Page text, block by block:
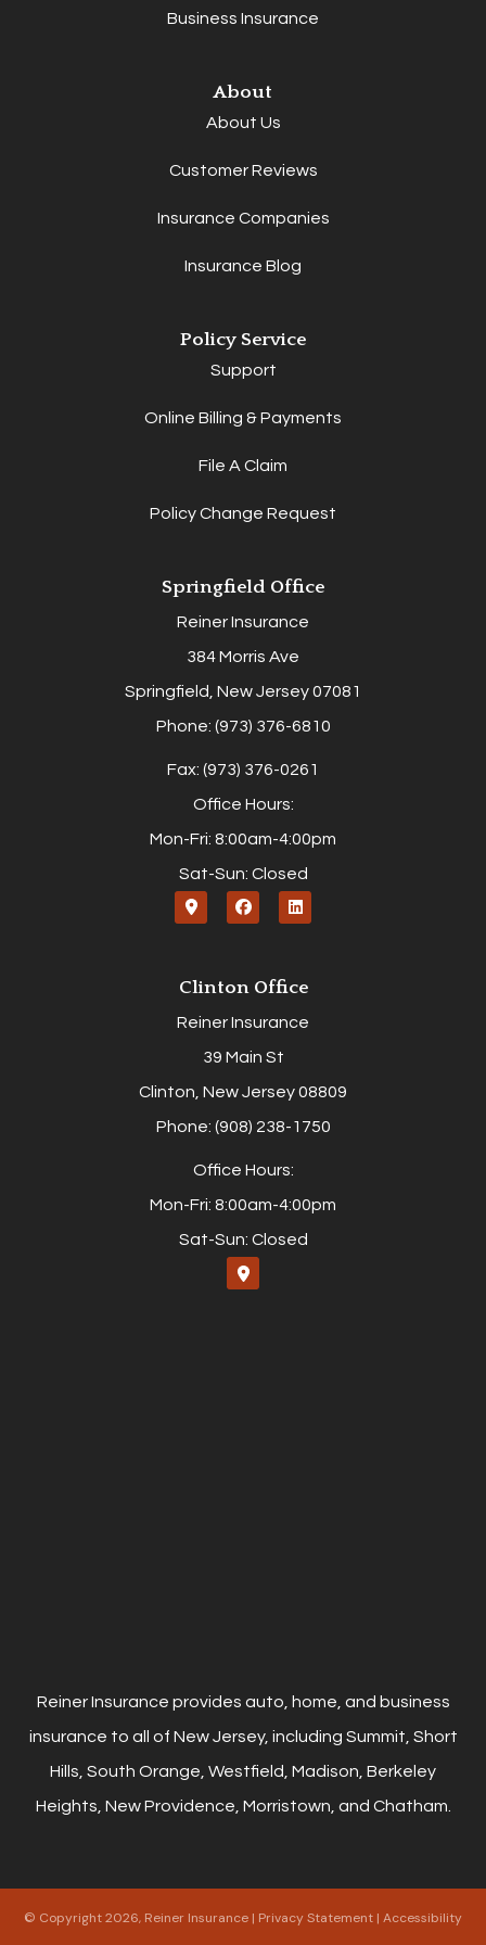
Business Insurance
About
About Us
Customer Reviews
Insurance Companies
Insurance Blog
Policy Service
Support
Online Billing & Payments
File A Claim
Policy Change Request
Springfield Office
Reiner Insurance
384 Morris Ave
Springfield, New Jersey 07081
Phone: (973) 376-6810
Fax: (973) 376-0261
Office Hours:
Mon-Fri: 8:00am-4:00pm
Sat-Sun: Closed
Clinton Office
Reiner Insurance
39 Main St
Clinton, New Jersey 08809
Phone: (908) 238-1750
Office Hours:
Mon-Fri: 8:00am-4:00pm
Sat-Sun: Closed
Reiner Insurance provides auto, home, and business
insurance to all of New Jersey, including Summit, Short
Hills, South Orange, Westfield, Madison, Berkeley
Heights, New Providence, Morristown, and Chatham.
© Copyright 2026, Reiner Insurance | Privacy Statement | Accessibility